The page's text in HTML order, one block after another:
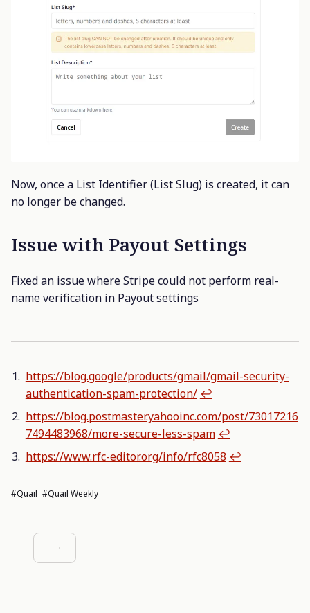
Now, once a List Identifier (List Slug) is created, it can
no longer be changed.
Issue with Payout Settings
Fixed an issue where Stripe could not perform real-
name verification in Payout settings
https://blog.google/products/gmail/gmail-security-
authentication-spam-protection/ ↩︎
https://blog.postmaster.yahooinc.com/post/73017216
7494483968/more-secure-less-spam ↩︎
https://www.rfc-editor.org/info/rfc8058 ↩︎
#Quail #Quail Weekly